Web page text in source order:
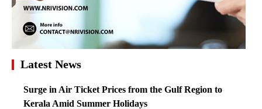
Latest News
Surge in Air Ticket Prices from the Gulf Region to
Kerala Amid Summer Holidays